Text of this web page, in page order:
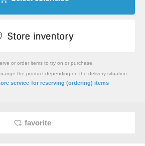
or order items to try on or purchase.
the product depending on the delivery situation.
service for reserving (ordering) items
favorite